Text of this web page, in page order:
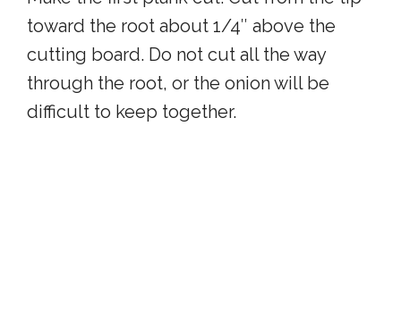
toward the root about 1/4″ above the
cutting board. Do not cut all the way
through the root, or the onion will be
difficult to keep together.